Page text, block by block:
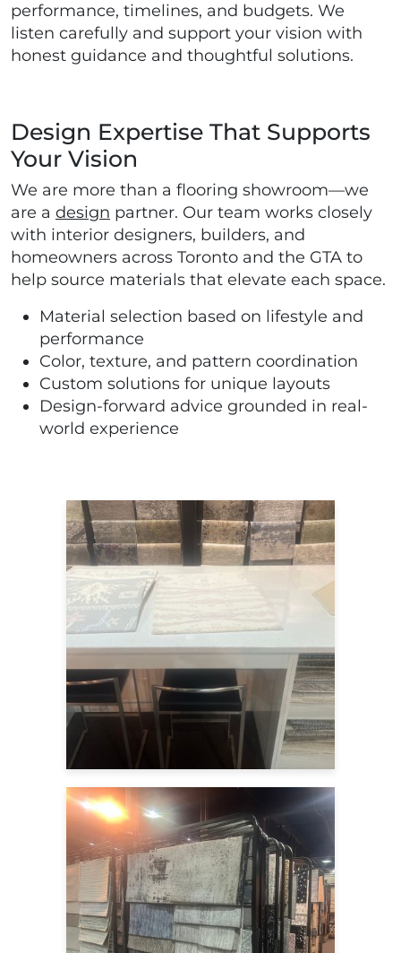
performance, timelines, and budgets. We
listen carefully and support your vision with
honest guidance and thoughtful solutions.
Design Expertise That Supports
Your Vision
We are more than a flooring showroom—we
are a design partner. Our team works closely
with interior designers, builders, and
homeowners across Toronto and the GTA to
help source materials that elevate each space.
Material selection based on lifestyle and
performance
Color, texture, and pattern coordination
Custom solutions for unique layouts
Design-forward advice grounded in real-
world experience